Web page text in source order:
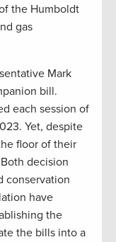
the Humboldt
gas
Mark
bill.
each session of
Yet, despite
floor of their
decision
conservation
have
the
the bills into a